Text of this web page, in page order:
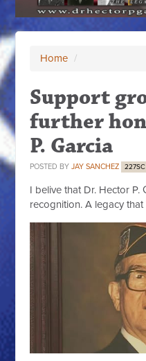
Home /
Support
further
P. Garcia
POSTED BYJAY SANCHEZ 227SC
I belive that Dr. Hector P.
recognition. A legacy